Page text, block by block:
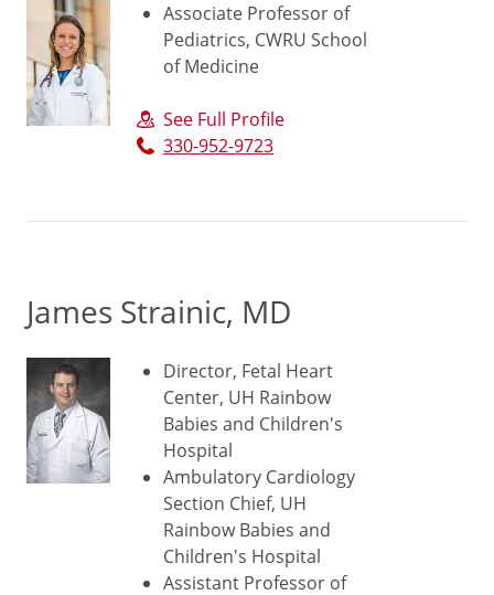
Associate Professor of
Pediatrics, CWRU School
of Medicine
See Full Profile
330-952-9723
James Strainic, MD
Director, Fetal Heart
Center, UH Rainbow
Babies and Children's
Hospital
Ambulatory Cardiology
Section Chief, UH
Rainbow Babies and
Children's Hospital
Assistant Professor of